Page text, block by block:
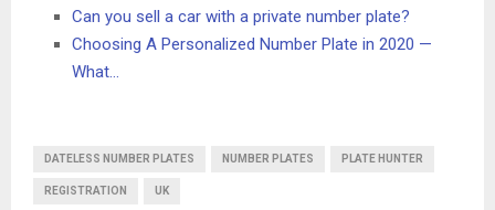
Can you sell a car with a private number plate?
Choosing A Personalized Number Plate in 2020 —
What…
DATELESS NUMBER PLATES NUMBER PLATES PLATE HUNTER
REGISTRATION UK